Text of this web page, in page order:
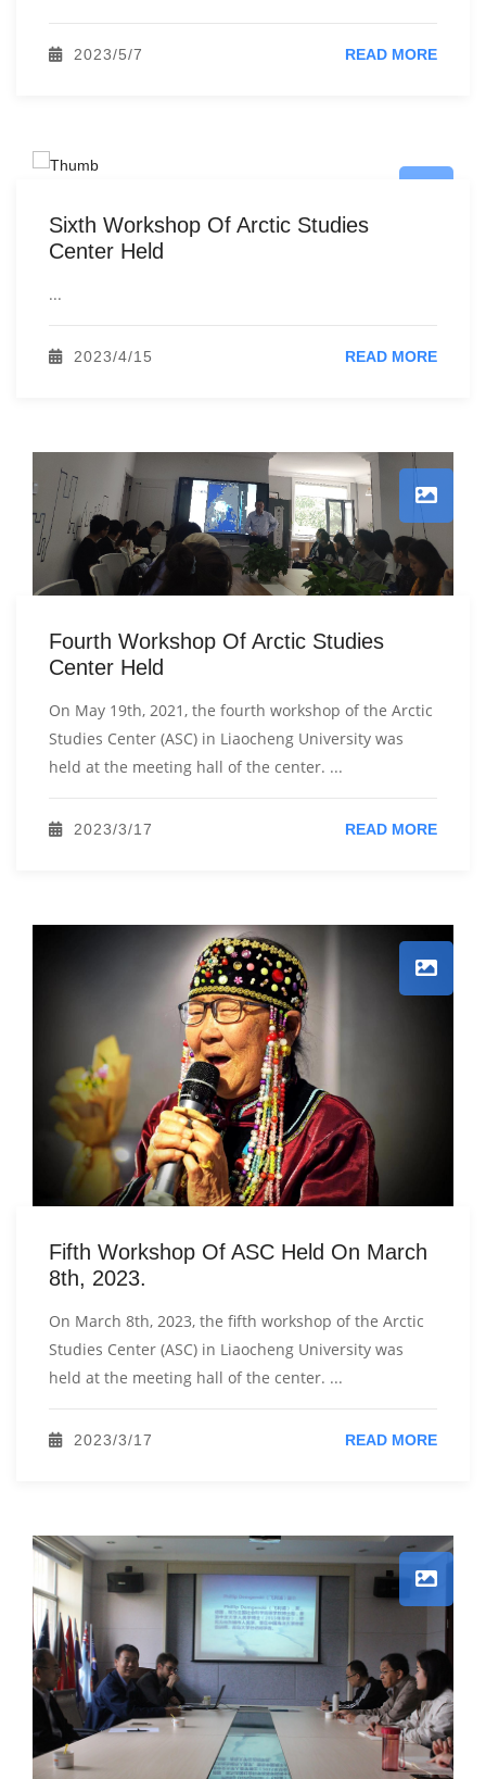
2023/5/7 READ MORE
Sixth Workshop Of Arctic Studies
Center Held
...
2023/4/15 READ MORE
Fourth Workshop Of Arctic Studies
Center Held
On May 19th, 2021, the fourth workshop of the Arctic
Studies Center (ASC) in Liaocheng University was
held at the meeting hall of the center. ...
2023/3/17 READ MORE
Fifth Workshop Of ASC Held On March
8th, 2023.
On March 8th, 2023, the fifth workshop of the Arctic
Studies Center (ASC) in Liaocheng University was
held at the meeting hall of the center. ...
2023/3/17 READ MORE